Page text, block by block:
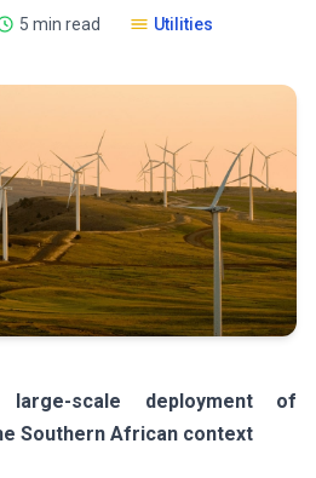
5 min read Utilities
scale deployment of
Southern African context